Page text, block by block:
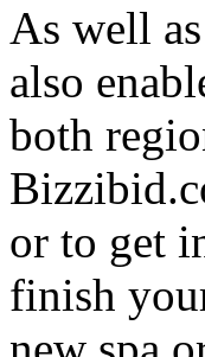
As well
also
both
or to get
finish